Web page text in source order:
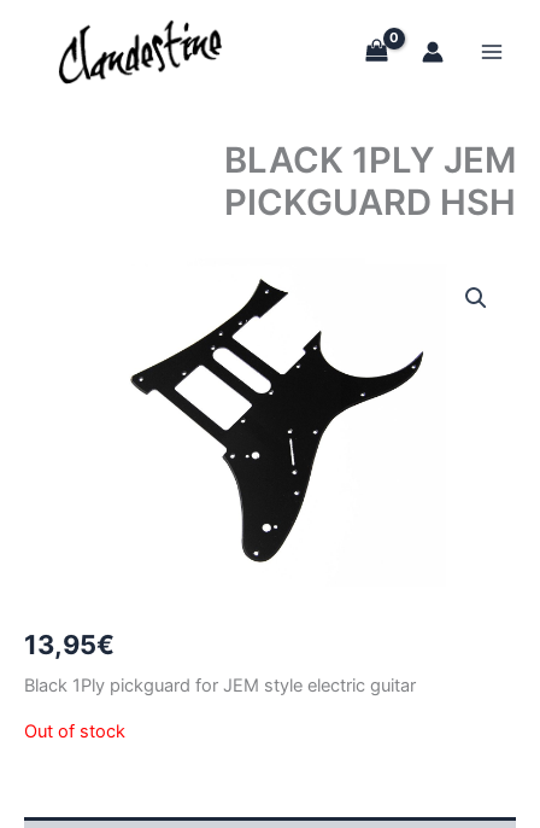
content
BLACK 1PLY JEM
PICKGUARD HSH
13,95€
Black 1Ply pickguard for JEM style electric guitar
Out of stock